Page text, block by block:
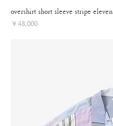
overshirt short sleeve stripe eleven
Price
￥48,000